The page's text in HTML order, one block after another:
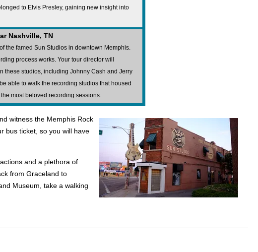
to Elvis Presley, gaining new insight into
Nashville, TN
the famed Sun Studios in downtown Memphis.
process works. Your tour director will
these studios, including Johnny Cash and Jerry
able to walk the recording studios that housed
most beloved recording sessions.
witness the Memphis Rock
bus ticket, so you will have
and a plethora of
from Graceland to
Museum, take a walking